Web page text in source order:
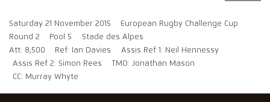
Saturday 21 November 2015
European Rugby Challenge Cup
Round 2
Pool 5
Stade des Alpes
Att: 8,500
Ref: Ian Davies
Assis Ref 1: Neil Hennessy
Assis Ref 2: Simon Rees
TMO: Jonathan Mason
CC: Murray Whyte